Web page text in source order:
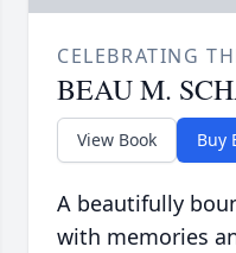
CELEBRATING
BEAU M.
View Book Buy
A beautifully
with memories